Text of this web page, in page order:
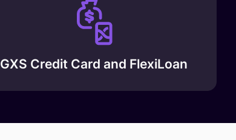
GXS Credit Card and FlexiLoan